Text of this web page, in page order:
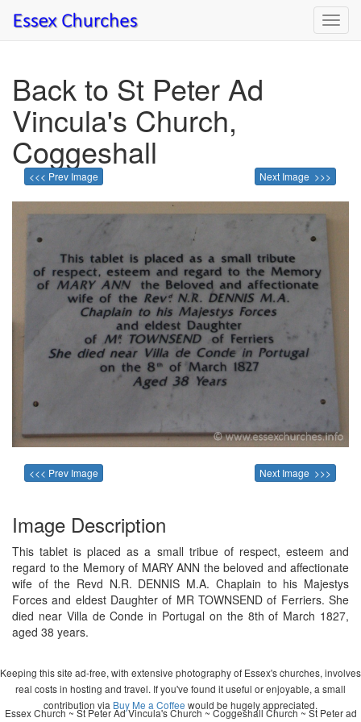
Back to St Peter Ad
Vincula's Church,
Coggeshall
<<< Prev Image Next Image >>>
<<< Prev Image Next Image >>>
Image Description
This tablet is placed as a small tribue of respect, esteem and
regard to the Memory of MARY ANN the beloved and affectionate
wife of the Revd N.R. DENNIS M.A. Chaplain to his Majestys
Forces and eldest Daughter of MR TOWNSEND of Ferriers. She
died near Villa de Conde in Portugal on the 8th of March 1827,
aged 38 years.
Keeping this site ad-free, with extensive photography of Essex's churches, involves
real costs in hosting and travel. If you've found it useful or enjoyable, a small
contribution via Buy Me a Coffee would be hugely appreciated.
Essex Church ~ St Peter Ad Vincula's Church ~ Coggeshall Church ~ St Peter ad